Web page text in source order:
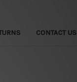
CONTACT US